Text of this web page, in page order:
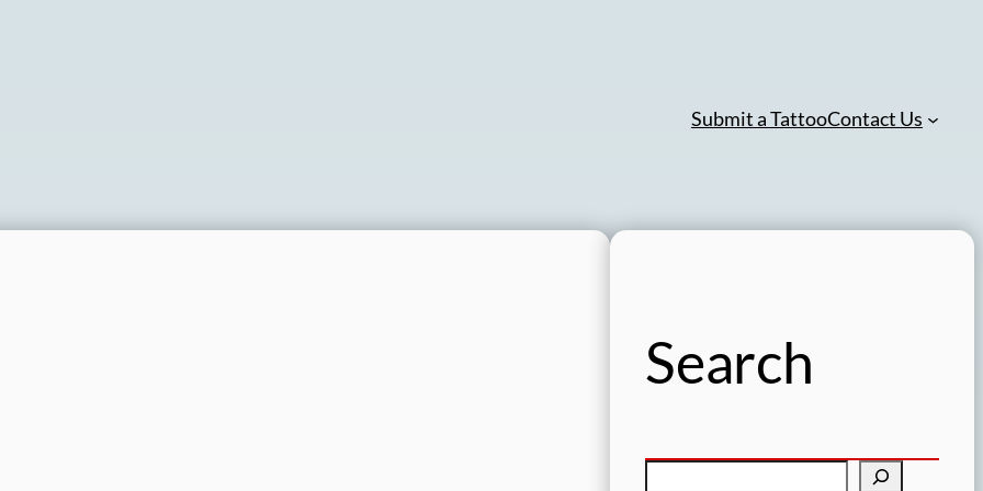
Submit a TattooContact Us
Search